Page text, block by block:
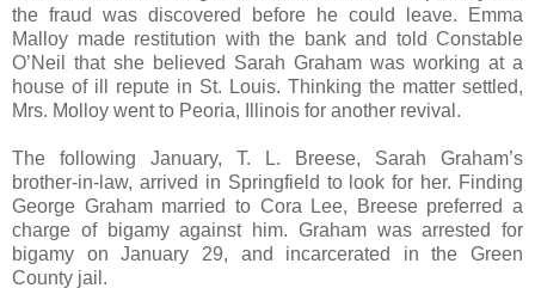
the fraud was discovered before he could leave. Emma
Malloy made restitution with the bank and told Constable
O’Neil that she believed Sarah Graham was working at a
house of ill repute in St. Louis. Thinking the matter settled,
Mrs. Molloy went to Peoria, Illinois for another revival.
The following January, T. L. Breese, Sarah Graham’s
brother-in-law, arrived in Springfield to look for her. Finding
George Graham married to Cora Lee, Breese preferred a
charge of bigamy against him. Graham was arrested for
bigamy on January 29, and incarcerated in the Green
County jail.